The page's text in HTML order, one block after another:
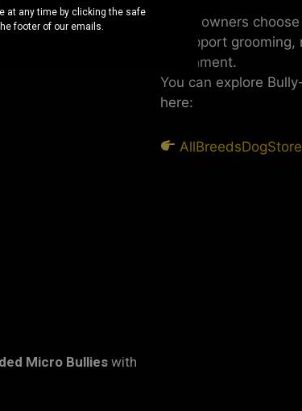
them an
Micro Bullieswith
Some owners
to support
enrichment.
You can explore
here:
at any time by clicking the safe
footer of our emails.